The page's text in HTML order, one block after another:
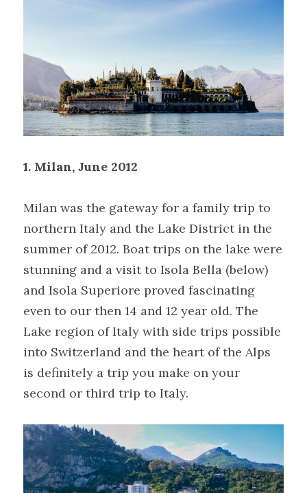
1. Milan, June 2012
Milan was the gateway for a family trip to
northern Italy and the Lake District in the
summer of 2012. Boat trips on the lake were
stunning and a visit to Isola Bella (below)
and Isola Superiore proved fascinating
even to our then 14 and 12 year old. The
Lake region of Italy with side trips possible
into Switzerland and the heart of the Alps
is definitely a trip you make on your
second or third trip to Italy.